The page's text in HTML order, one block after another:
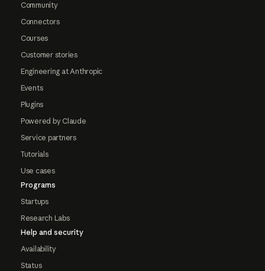
Community
Connectors
Courses
Customer stories
Engineering at Anthropic
Events
Plugins
Powered by Claude
Service partners
Tutorials
Use cases
Programs
Startups
Research Labs
Help and security
Availability
Status